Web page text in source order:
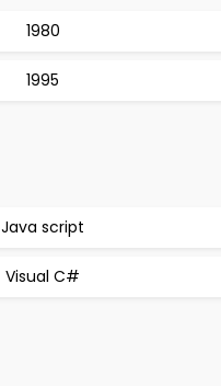
1980
1995
Java script
Visual C#